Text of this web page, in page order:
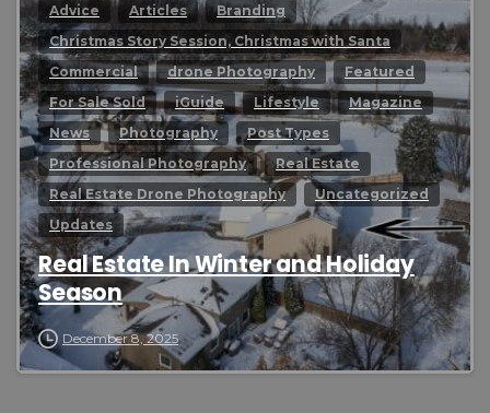
Advice Articles
Branding
Christmas Story Session, Christmas with Santa
Commercial
drone Photography
Featured
For Sale Sold
iGuide Lifestyle
Magazine
News
Photography
Post Types
Professional Photography
Real Estate
Real Estate Drone Photography
Uncategorized
Updates
Real Estate In Winter and Holiday
Season
December 8, 2025